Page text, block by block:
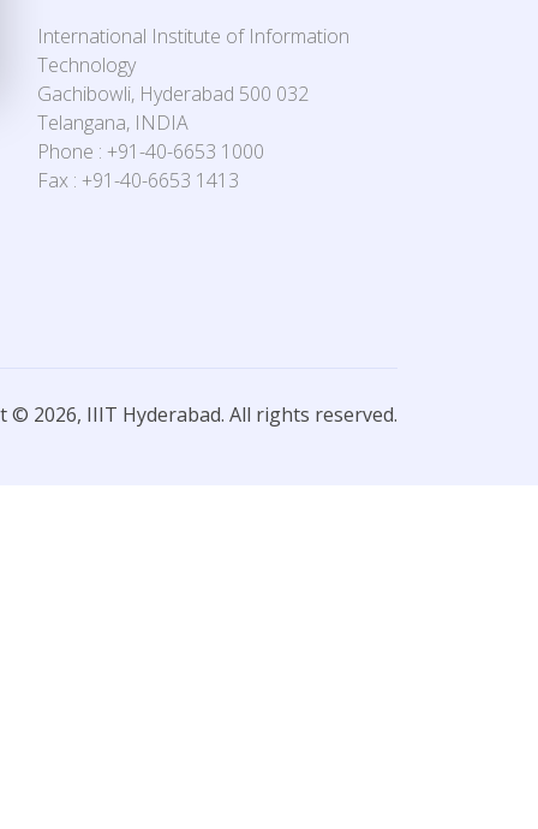
International Institute of Information
Technology
Gachibowli, Hyderabad 500 032
Telangana, INDIA
Phone : +91-40-6653 1000
Fax : +91-40-6653 1413
© 2026, IIIT Hyderabad. All rights reserved.